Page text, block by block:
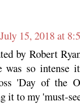
July 15, 2018 at
by Robert
was so intense
'Day of the
it to my 'must-